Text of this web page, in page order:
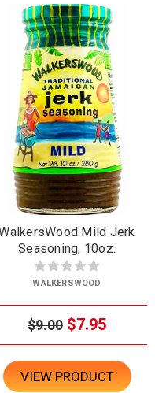
Mild Jerk
Seasoning, 10oz.
WALKERSWOOD
$9.00 $7.95
VIEW PRODUCT